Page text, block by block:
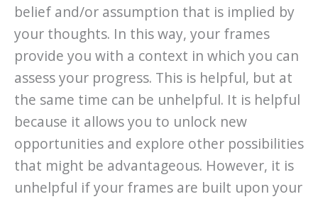
belief and/or assumption that is implied by
your thoughts. In this way, your frames
provide you with a context in which you can
assess your progress. This is helpful, but at
the same time can be unhelpful. It is helpful
because it allows you to unlock new
opportunities and explore other possibilities
that might be advantageous. However, it is
unhelpful if your frames are built upon your